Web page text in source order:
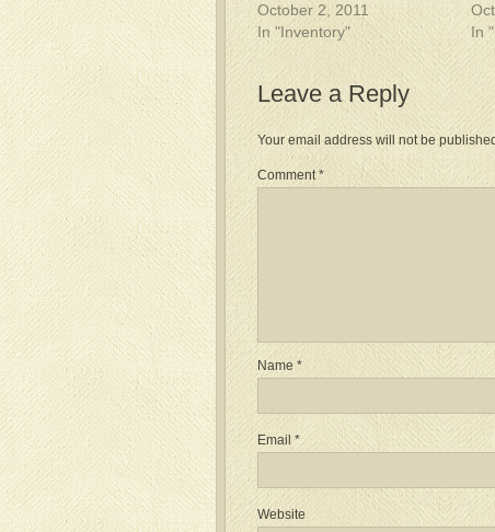
October 2, 2011
In "Inventory"
In
Leave a Reply
Your email address will not be
Comment*
Name *
Email*
Website